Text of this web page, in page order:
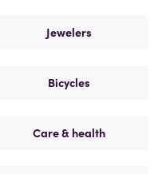
Jewelers
Bicycles
Care & health